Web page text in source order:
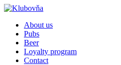
About us
Pubs
Beer
Loyalty program
Contact